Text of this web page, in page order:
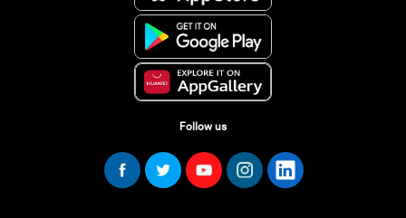
Follow us